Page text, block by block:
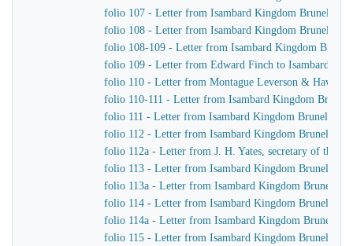
folio 107 - Letter from Isambard Kingdom Brunel to
folio 108 - Letter from Isambard Kingdom Brunel to
folio 108-109 - Letter from Isambard Kingdom Brunel
folio 109 - Letter from Edward Finch to Isambard
folio 110 - Letter from Montague Leverson & Hawley
folio 110-111 - Letter from Isambard Kingdom Brunel
folio 111 - Letter from Isambard Kingdom Brunel to
folio 112 - Letter from Isambard Kingdom Brunel to
folio 112a - Letter from J. H. Yates, secretary of the
folio 113 - Letter from Isambard Kingdom Brunel to
folio 113a - Letter from Isambard Kingdom Brunel to
folio 114 - Letter from Isambard Kingdom Brunel to
folio 114a - Letter from Isambard Kingdom Brunel to
folio 115 - Letter from Isambard Kingdom Brunel to J.